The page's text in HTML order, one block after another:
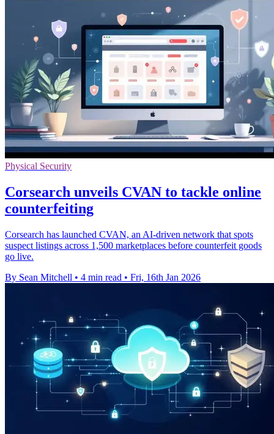
Physical Security
Corsearch unveils CVAN to tackle online
counterfeiting
Corsearch has launched CVAN, an AI-driven network that spots
suspect listings across 1,500 marketplaces before counterfeit goods
go live.
By Sean Mitchell • 4 min read • Fri, 16th Jan 2026